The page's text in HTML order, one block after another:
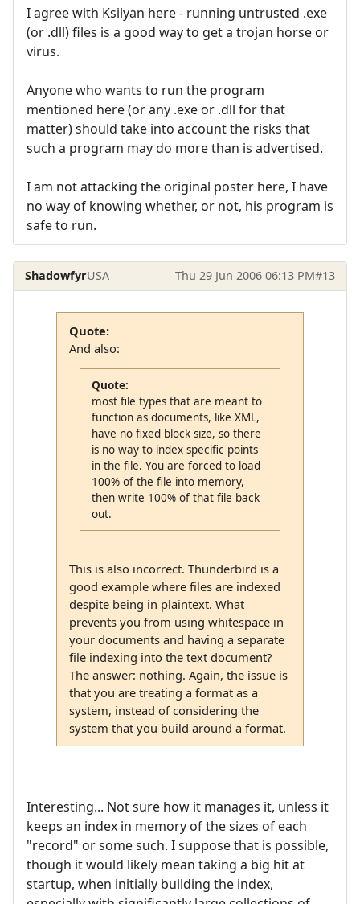
I agree with Ksilyan here - running untrusted .exe
(or .dll) files is a good way to get a trojan horse or
virus.
Anyone who wants to run the program
mentioned here (or any .exe or .dll for that
matter) should take into account the risks that
such a program may do more than is advertised.
I am not attacking the original poster here, I have
no way of knowing whether, or not, his program is
safe to run.
ShadowfyrUSA Thu 29 Jun 2006 06:13 PM#13
Quote:
And also:
Quote:
most file types that are meant to
function as documents, like XML,
have no fixed block size, so there
is no way to index specific points
in the file. You are forced to load
100% of the file into memory,
then write 100% of that file back
out.
This is also incorrect. Thunderbird is a
good example where files are indexed
despite being in plaintext. What
prevents you from using whitespace in
your documents and having a separate
file indexing into the text document?
The answer: nothing. Again, the issue is
that you are treating a format as a
system, instead of considering the
system that you build around a format.
Interesting... Not sure how it manages it, unless it
keeps an index in memory of the sizes of each
"record" or some such. I suppose that is possible,
though it would likely mean taking a big hit at
startup, when initially building the index,